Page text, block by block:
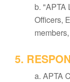
b. "APTA
Officers,
5.
a. APTA